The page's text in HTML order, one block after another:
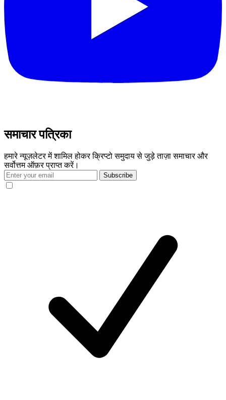
समाचार पत्रिका
हमारे न्यूज़लेटर में शामिल होकर क्रिप्टो समुदाय से जुड़े ताज़ा समाचार और
सर्वोत्तम ऑफ़र प्राप्त करें।
Subscribe